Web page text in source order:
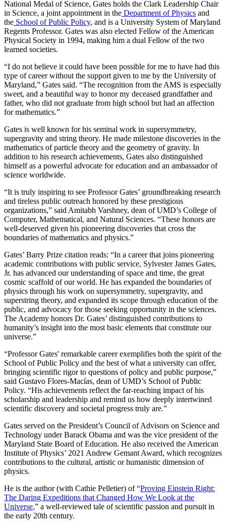
National Medal of Science, Gates holds the Clark Leadership Chair
in Science, a joint appointment in the Department of Physics and
the School of Public Policy, and is a University System of Maryland
Regents Professor. Gates was also elected Fellow of the American
Physical Society in 1994, making him a dual Fellow of the two
learned societies.
“I do not believe it could have been possible for me to have had this
type of career without the support given to me by the University of
Maryland,” Gates said. “The recognition from the AMS is especially
sweet, and a beautiful way to honor my deceased grandfather and
father, who did not graduate from high school but had an affection
for mathematics.”
Gates is well known for his seminal work in supersymmetry,
supergravity and string theory. He made milestone discoveries in the
mathematics of particle theory and the geometry of gravity. In
addition to his research achievements, Gates also distinguished
himself as a powerful advocate for education and an ambassador of
science worldwide.
“It is truly inspiring to see Professor Gates’ groundbreaking research
and tireless public outreach honored by these prestigious
organizations,” said Amitabh Varshney, dean of UMD’s College of
Computer, Mathematical, and Natural Sciences. “These honors are
well-deserved given his pioneering discoveries that cross the
boundaries of mathematics and physics.”
Gates’ Barry Prize citation reads: “In a career that joins pioneering
academic contributions with public service, Sylvester James Gates,
Jr. has advanced our understanding of space and time, the great
cosmic scaffold of our world. He has expanded the boundaries of
physics through his work on supersymmetry, supergravity, and
superstring theory, and expanded its scope through education of the
public, and advocacy for those seeking opportunity in the sciences.
The Academy honors Dr. Gates’ distinguished contributions to
humanity’s insight into the most basic elements that constitute our
universe.”
“Professor Gates' remarkable career exemplifies both the spirit of the
School of Public Policy and the best of what a university can offer,
bringing scientific rigor to questions of policy and public purpose,”
said Gustavo Flores-Macías, dean of UMD’s School of Public
Policy. “His achievements reflect the far-reaching impact of his
scholarship and leadership and remind us how deeply intertwined
scientific discovery and societal progress truly are.”
Gates served on the President’s Council of Advisors on Science and
Technology under Barack Obama and was the vice president of the
Maryland State Board of Education. He also received the American
Institute of Physics’ 2021 Andrew Gemant Award, which recognizes
contributions to the cultural, artistic or humanistic dimension of
physics.
He is the author (with Cathie Pelletier) of “Proving Einstein Right:
The Daring Expeditions that Changed How We Look at the
Universe,” a well-reviewed tale of scientific passion and pursuit in
the early 20th century.